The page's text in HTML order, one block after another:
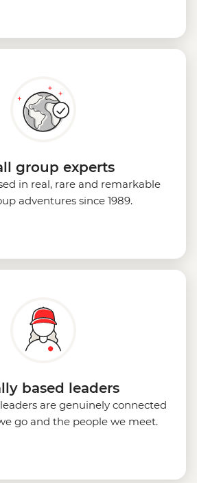
group experts
in real, rare and remarkable
adventures since 1989.
based leaders
are genuinely connected
go and the people we meet.